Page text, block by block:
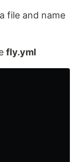
file and name
fly.yml